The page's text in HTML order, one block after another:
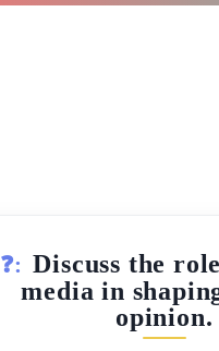
❓: Discuss the
media in
opinion.